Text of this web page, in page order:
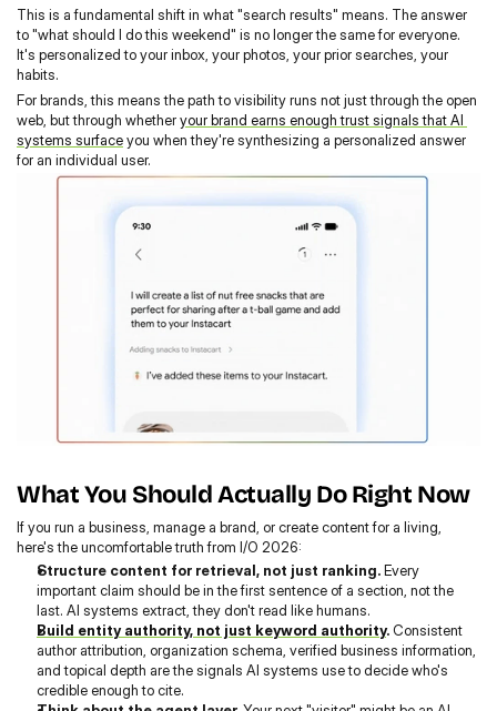
This is a fundamental shift in what "search results" means. The answer
to "what should I do this weekend" is no longer the same for everyone.
It's personalized to your inbox, your photos, your prior searches, your
habits.
For brands, this means the path to visibility runs not just through the open
web, but through whether your brand earns enough trust signals that AI
systems surface you when they're synthesizing a personalized answer
for an individual user.
What You Should Actually Do Right Now
If you run a business, manage a brand, or create content for a living,
here's the uncomfortable truth from I/O 2026:
Structure content for retrieval, not just ranking. Every
important claim should be in the first sentence of a section, not the
last. AI systems extract, they don't read like humans.
Build entity authority, not just keyword authority. Consistent
author attribution, organization schema, verified business information,
and topical depth are the signals AI systems use to decide who's
credible enough to cite.